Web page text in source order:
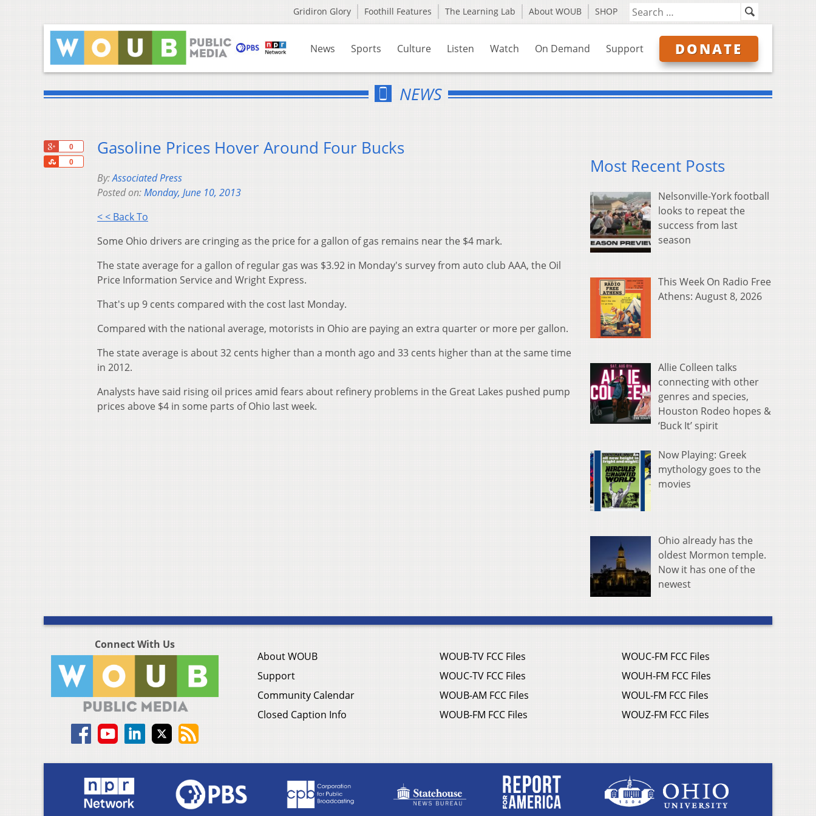
Gridiron Glory Foothill Features The Learning Lab About WOUB SHOP
News Sports Culture Listen Watch On Demand Support DONATE
NEWS
0
0
Share
Gasoline Prices Hover Around Four Bucks
By:Associated Press
Posted on:Monday, June 10, 2013
< < Back To
Some Ohio drivers are cringing as the price for a gallon of gas remains near the $4 mark.
The state average for a gallon of regular gas was $3.92 in Monday's survey from auto club AAA, the Oil
Price Information Service and Wright Express.
That's up 9 cents compared with the cost last Monday.
Compared with the national average, motorists in Ohio are paying an extra quarter or more per gallon.
The state average is about 32 cents higher than a month ago and 33 cents higher than at the same time
in 2012.
Analysts have said rising oil prices amid fears about refinery problems in the Great Lakes pushed pump
prices above $4 in some parts of Ohio last week.
Most Recent Posts
Nelsonville-York football
looks to repeat the
success from last
season
This Week On Radio Free
Athens: August 8, 2026
Allie Colleen talks
connecting with other
genres and species,
Houston Rodeo hopes &
‘Buck It’ spirit
Now Playing: Greek
mythology goes to the
movies
Ohio already has the
oldest Mormon temple.
Now it has one of the
newest
Connect With Us
About WOUB
Support
Community Calendar
Closed Caption Info
WOUB-TV FCC Files
WOUC-TV FCC Files
WOUB-AM FCC Files
WOUB-FM FCC Files
WOUC-FM FCC Files
WOUH-FM FCC Files
WOUL-FM FCC Files
WOUZ-FM FCC Files